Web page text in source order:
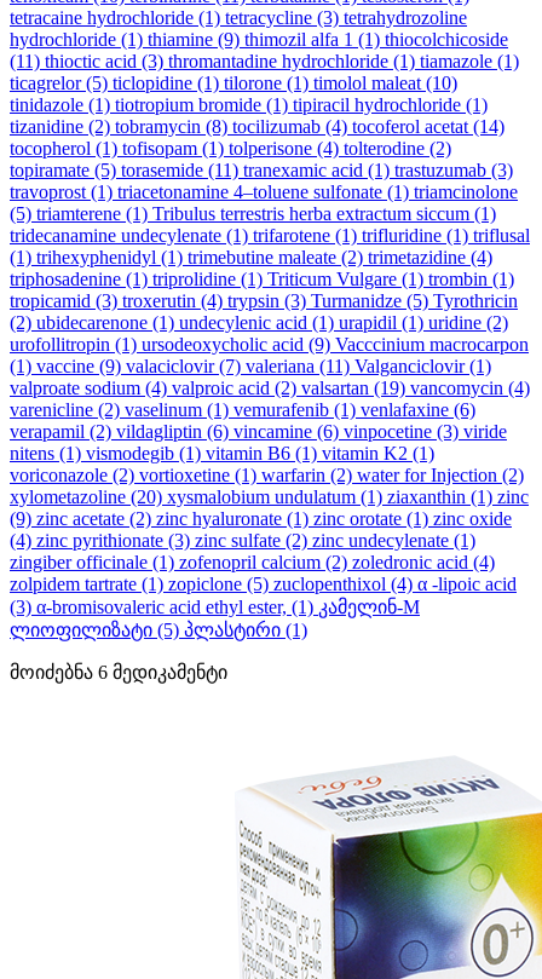
tetracaine hydrochloride (1) tetracycline (3) tetrahydrozoline
hydrochloride (1) thiamine (9) thimozil alfa 1 (1) thiocolchicoside
(11) thioctic acid (3) thromantadine hydrochloride (1) tiamazole (1)
ticagrelor(5) ticlopidine (1) tilorone (1) timolol maleat (10)
tinidazole (1) tiotropium bromide (1) tipiracil hydrochloride (1)
tizanidine (2) tobramycin (8) tocilizumab (4) tocoferol acetat (14)
tocopherol (1) tofisopam (1) tolperisone (4) tolterodine (2)
topiramate (5) torasemide (11) tranexamic acid (1) trastuzumab (3)
travoprost (1) triacetonamine 4–toluene sulfonate (1) triamcinolone
(5) triamterene (1) Tribulus terrestris herba extractum siccum (1)
tridecanamine undecylenate (1) trifarotene (1) trifluridine (1) triflusal
(1) trihexyphenidyl (1) trimebutine maleate (2) trimetazidine (4)
triphosadenine (1) triprolidine (1) Triticum Vulgare (1) trombin (1)
tropicamid (3) troxerutin (4) trypsin (3) Turmanidze (5) Tyrothricin
(2) ubidecarenone (1) undecylenic acid (1) urapidil (1) uridine (2)
urofollitropin (1) ursodeoxycholic acid (9) Vacccinium macrocarpon
(1) vaccine (9) valaciclovir(7) valeriana (11) Valganciclovir(1)
valproate sodium (4) valproic acid (2) valsartan (19) vancomycin (4)
varenicline (2) vaselinum (1) vemurafenib (1) venlafaxine (6)
verapamil (2) vildagliptin (6) vincamine (6) vinpocetine (3) viride
nitens (1) vismodegib (1) vitamin B6 (1) vitamin K2 (1)
voriconazole (2) vortioxetine (1) warfarin (2) water for Injection (2)
xylometazoline (20) xysmalobium undulatum (1) ziaxanthin (1) zinc
(9) zinc acetate (2) zinc hyaluronate (1) zinc orotate (1) zinc oxide
(4) zinc pyrithionate (3) zinc sulfate (2) zinc undecylenate (1)
zingiber officinale (1) zofenopril calcium (2) zoledronic acid (4)
zolpidem tartrate (1) zopiclone (5) zuclopenthixol (4) α -lipoic acid
(3) α-bromisovaleric acid ethyl ester, (1) კამელინ-M
ლიოფილიზატი (5) პლასტირი (1)
მოიძებნა 6 მედიკამენტი